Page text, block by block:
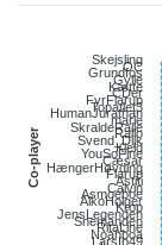
Skejsling
OC
Grundfos
Gylle
Kætte
CDer
FyrFlarup
Topatlet3
HumanJurathan
marie
SkraldeRalle
Rallo
Svend_Dijk
Kjeld
YouSoFine
Cæsar
HængerHøvding
Flarup
Astiti
Calvin
Asmoeboe
AlkoHolger
Krop
JensLegenden
Snemanden
RitaLine
Noahboa
LarsIb49
Co-player